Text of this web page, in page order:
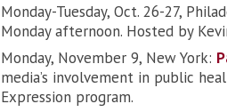
Monday-Tuesday, Oct. 26-27,
Monday afternoon. Hosted by
Monday, November 9, New York:
media’s involvement in public
Expression program.